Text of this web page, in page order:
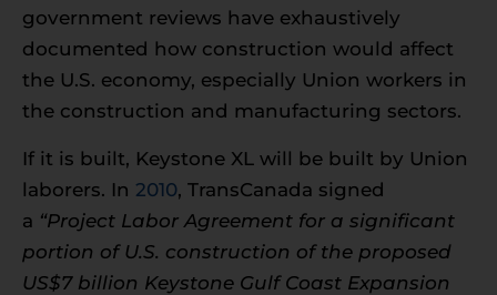
government reviews have exhaustively
documented how construction would affect
the U.S. economy, especially Union workers in
the construction and manufacturing sectors.
If it is built, Keystone XL will be built by Union
laborers. In 2010, TransCanada signed
a “Project Labor Agreement for a significant
portion of U.S. construction of the proposed
US$7 billion Keystone Gulf Coast Expansion